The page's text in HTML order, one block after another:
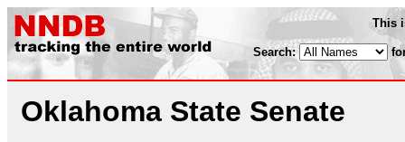
This
Search:
Oklahoma State Senate